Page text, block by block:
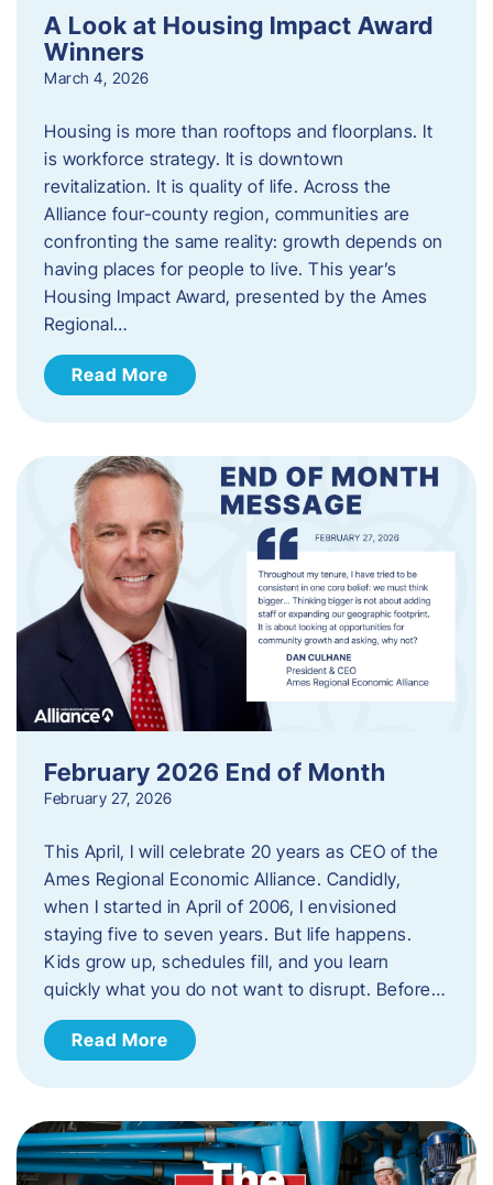
A Look at Housing Impact Award
Winners
March 4, 2026
Housing is more than rooftops and floorplans. It
is workforce strategy. It is downtown
revitalization. It is quality of life. Across the
Alliance four-county region, communities are
confronting the same reality: growth depends on
having places for people to live. This year’s
Housing Impact Award, presented by the Ames
Regional…
Read More
February 2026 End of Month
February 27, 2026
This April, I will celebrate 20 years as CEO of the
Ames Regional Economic Alliance. Candidly,
when I started in April of 2006, I envisioned
staying five to seven years. But life happens.
Kids grow up, schedules fill, and you learn
quickly what you do not want to disrupt. Before…
Read More